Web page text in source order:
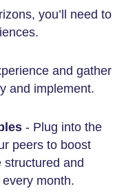
you’ll need to
and gather
and implement.
- Plug into the
peers to boost
structured and
month.